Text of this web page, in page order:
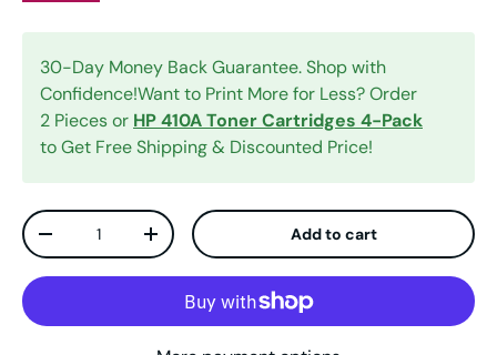
30-Day Money Back Guarantee. Shop with
Confidence!Want to Print More for Less? Order
2 Pieces or HP 410A Toner Cartridges 4-Pack
to Get Free Shipping & Discounted Price!
Qty
Decrease quantityIncrease quantity Add to cart